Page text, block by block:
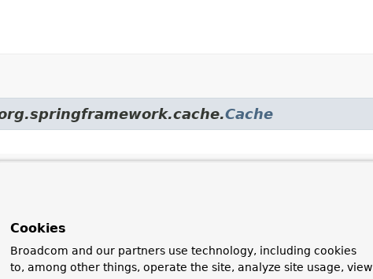
Cache
Description
Cookies
Broadcom and our partners use technology, including cookies
to, among other things, operate the site, analyze site usage, view